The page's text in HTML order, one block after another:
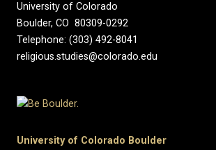
University of Colorado
Boulder, CO 80309-0292
Telephone: (303) 492-8041
religious.studies@colorado.edu
University of Colorado Boulder